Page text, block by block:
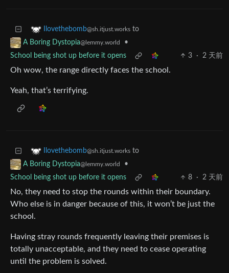
Ilovethebomb@sh.itjust.works to
A Boring Dystopia@lemmy.world
•
School being shot up before it opens
3 · 2 天前
Oh wow, the range directly faces the school.
Yeah, that’s terrifying.
Ilovethebomb@sh.itjust.works to
A Boring Dystopia@lemmy.world
•
School being shot up before it opens
8 · 2 天前
No, they need to stop the rounds within their boundary.
Who else is in danger because of this, it won’t be just the
school.
Having stray rounds frequently leaving their premises is
totally unacceptable, and they need to cease operating
until the problem is solved.